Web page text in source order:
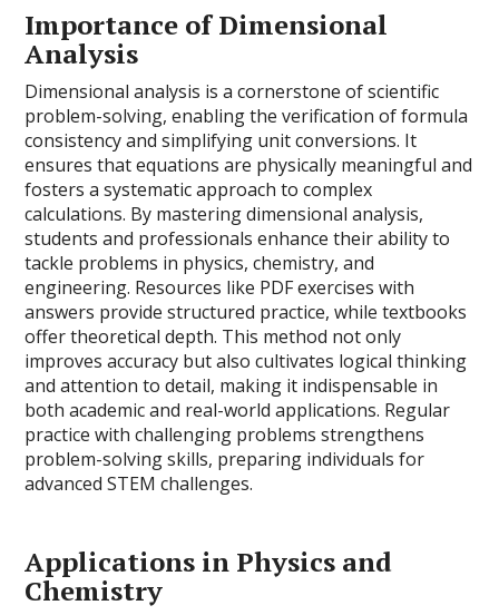
Importance of Dimensional
Analysis
Dimensional analysis is a cornerstone of scientific
problem-solving, enabling the verification of formula
consistency and simplifying unit conversions. It
ensures that equations are physically meaningful and
fosters a systematic approach to complex
calculations. By mastering dimensional analysis,
students and professionals enhance their ability to
tackle problems in physics, chemistry, and
engineering. Resources like PDF exercises with
answers provide structured practice, while textbooks
offer theoretical depth. This method not only
improves accuracy but also cultivates logical thinking
and attention to detail, making it indispensable in
both academic and real-world applications. Regular
practice with challenging problems strengthens
problem-solving skills, preparing individuals for
advanced STEM challenges.
Applications in Physics and
Chemistry